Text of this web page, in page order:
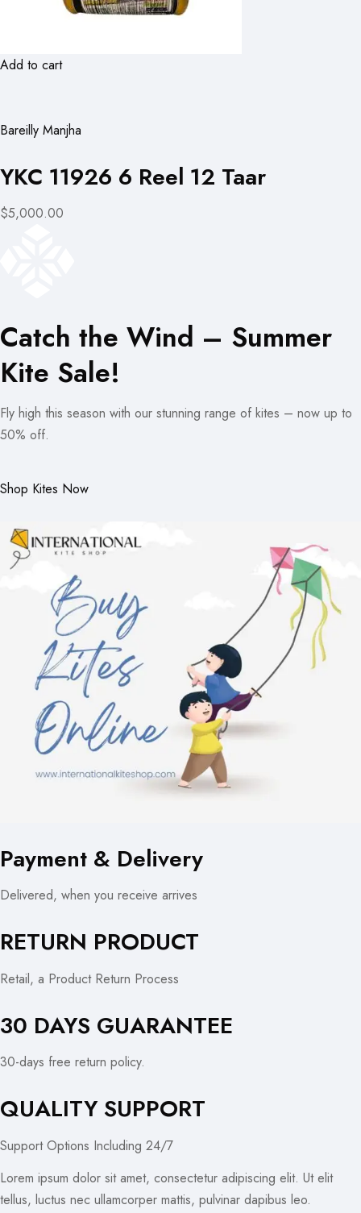
Add to cart
Bareilly Manjha
YKC 11926 6 Reel 12 Taar
$5,000.00
Catch the Wind – Summer
Kite Sale!
Fly high this season with our stunning range of kites – now up to
50% off.
Shop Kites Now
Payment & Delivery
Delivered, when you receive arrives
RETURN PRODUCT
Retail, a Product Return Process
30 DAYS GUARANTEE
30-days free return policy.
QUALITY SUPPORT
Support Options Including 24/7
Lorem ipsum dolor sit amet, consectetur adipiscing elit. Ut elit
tellus, luctus nec ullamcorper mattis, pulvinar dapibus leo.